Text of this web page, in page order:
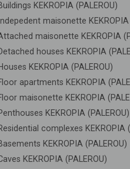
KEKROPIA (PALEROU)
maisonette KEKROPIA
maisonette KEKROPIA
houses KEKROPIA
KEKROPIA (PALEROU)
apartments KEKROPIA
maisonette KEKROPIA
KEKROPIA (PALEROU)
complexes KEKROPIA
KEKROPIA (PALEROU)
KEKROPIA (PALEROU)